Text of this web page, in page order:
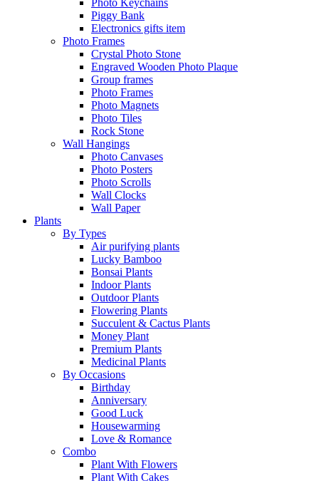
Photo Keychains
Piggy Bank
Electronics gifts item
Photo Frames
Crystal Photo Stone
Engraved Wooden Photo Plaque
Group frames
Photo Frames
Photo Magnets
Photo Tiles
Rock Stone
Wall Hangings
Photo Canvases
Photo Posters
Photo Scrolls
Wall Clocks
Wall Paper
Plants
By Types
Air purifying plants
Lucky Bamboo
Bonsai Plants
Indoor Plants
Outdoor Plants
Flowering Plants
Succulent & Cactus Plants
Money Plant
Premium Plants
Medicinal Plants
By Occasions
Birthday
Anniversary
Good Luck
Housewarming
Love & Romance
Combo
Plant With Flowers
Plant With Cakes